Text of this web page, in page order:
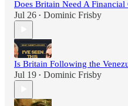
Does Britain Need A Financial
Jul 26 • Dominic Frisby
Is Britain Following the
Jul 19 • Dominic Frisby